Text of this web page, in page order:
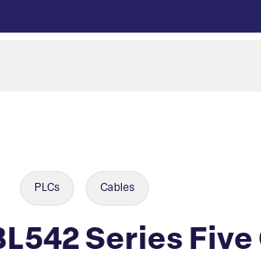
PLCs Cables
Series